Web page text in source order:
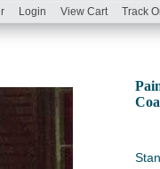
Login View Cart Track